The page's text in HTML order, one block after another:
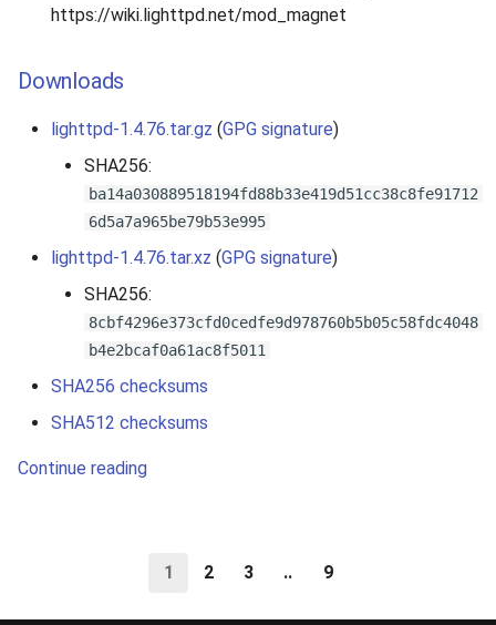
https://wiki.lighttpd.net/mod_magnet
Downloads
lighttpd-1.4.76.tar.gz (GPG signature)
SHA256:
ba14a030889518194fd88b33e419d51cc38c8fe91712
6d5a7a965be79b53e995
lighttpd-1.4.76.tar.xz (GPG signature)
SHA256:
8cbf4296e373cfd0cedfe9d978760b5b05c58fdc4048
b4e2bcaf0a61ac8f5011
SHA256 checksums
SHA512 checksums
Continue reading
1 2 3 .. 9